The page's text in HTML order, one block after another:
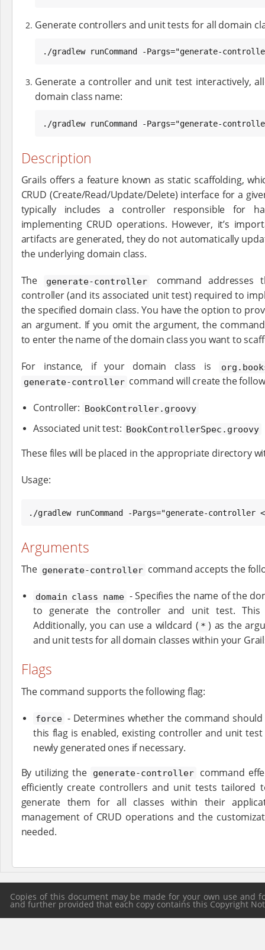
Generate controllers and unit tests for all domain
./gradlew runCommand -Pargs="generate-
Generate a controller and unit test interactively,
domain class name:
./gradlew runCommand -Pargs="generate-
Description
Grails offers a feature known as static scaffolding,
CRUD (Create/Read/Update/Delete) interface for a
typically includes a controller responsible for
implementing CRUD operations. However, it’s
artifacts are generated, they do not automatically
the underlying domain class.
The generate-controller
command
controller (and its associated unit test) required to
the specified domain class. You have the option to
an argument. If you omit the argument, the
to enter the name of the domain class you want to
For instance, if your domain class is
generate-controller command will create the
Controller: BookController.groovy
Associated unit test: BookControllerSpec.groovy
These files will be placed in the appropriate directory
Usage:
./gradlew runCommand -Pargs="generate-controller
Arguments
The generate-controller command accepts the
domain class name - Specifies the name of the
to generate the controller and unit test. This
Additionally, you can use a wildcard ( * ) as the
and unit tests for all domain classes within your
Flags
The command supports the following flag:
force - Determines whether the command
this flag is enabled, existing controller and unit
newly generated ones if necessary.
By utilizing the
generate-controller
command
efficiently create controllers and unit tests tailored
generate them for all classes within their
management of CRUD operations and the
needed.
Copies of this document may be made for your own use
and further provided that each copy contains this Copyright